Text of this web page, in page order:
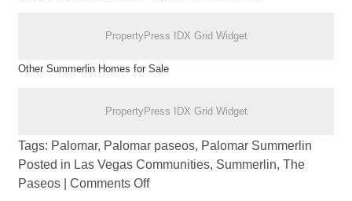
PropertyPress IDX Grid Widget
Other Summerlin Homes for Sale
PropertyPress IDX Grid Widget
Tags: Palomar, Palomar paseos, Palomar Summerlin
Posted in Las Vegas Communities, Summerlin, The
Paseos
Comments Off